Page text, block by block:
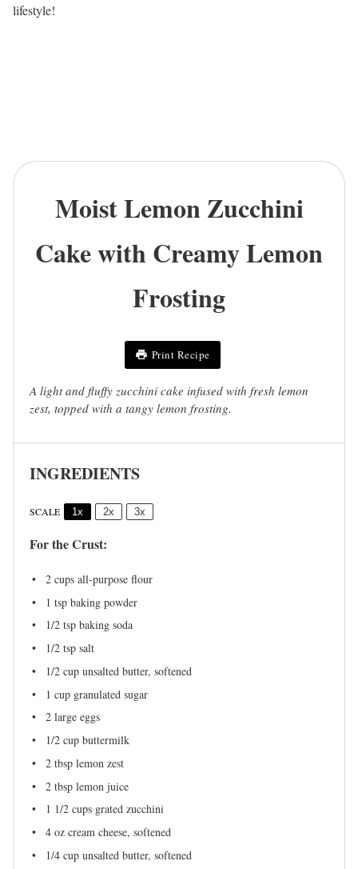
lifestyle!
Moist Lemon Zucchini
Cake with Creamy Lemon
Frosting
Print Recipe
A light and fluffy zucchini cake infused with fresh lemon
zest, topped with a tangy lemon frosting.
INGREDIENTS
SCALE 1x 2x 3x
For the Crust:
2 cups all-purpose flour
1 tsp baking powder
1/2 tsp baking soda
1/2 tsp salt
1/2 cup unsalted butter, softened
1 cup granulated sugar
2 large eggs
1/2 cup buttermilk
2 tbsp lemon zest
2 tbsp lemon juice
1 1/2 cups grated zucchini
4 oz cream cheese, softened
1/4 cup unsalted butter, softened